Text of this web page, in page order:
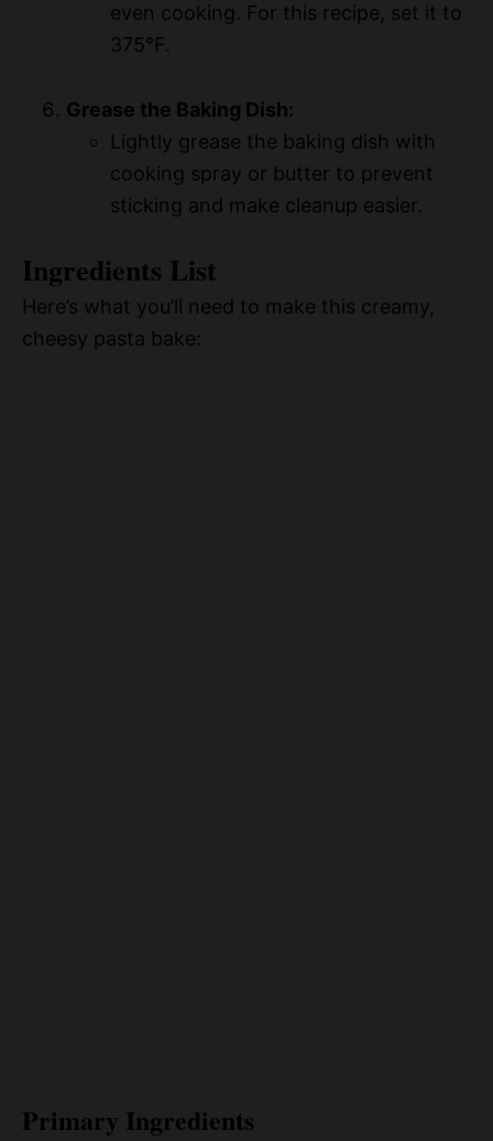
even cooking. For this recipe, set it to
375°F.
Grease the Baking Dish:
Lightly grease the baking dish with
cooking spray or butter to prevent
sticking and make cleanup easier.
Ingredients List
Here’s what you’ll need to make this creamy,
cheesy pasta bake:
Primary Ingredients